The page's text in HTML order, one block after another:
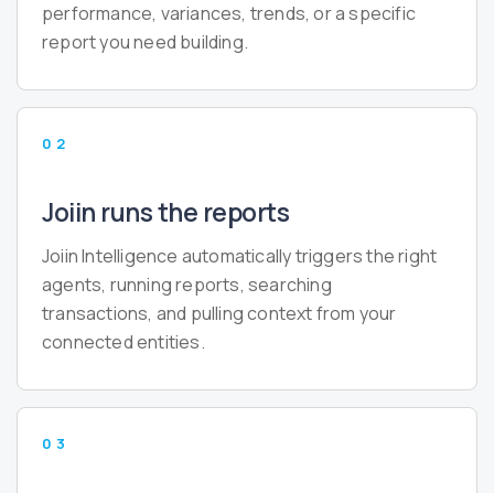
performance, variances, trends, or a specific
report you need building.
02
Joiin runs the reports
Joiin Intelligence automatically triggers the right
agents, running reports, searching
transactions, and pulling context from your
connected entities.
03